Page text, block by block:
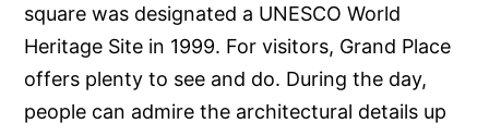
square was designated a UNESCO World
Heritage Site in 1999. For visitors, Grand Place
offers plenty to see and do. During the day,
people can admire the architectural details up